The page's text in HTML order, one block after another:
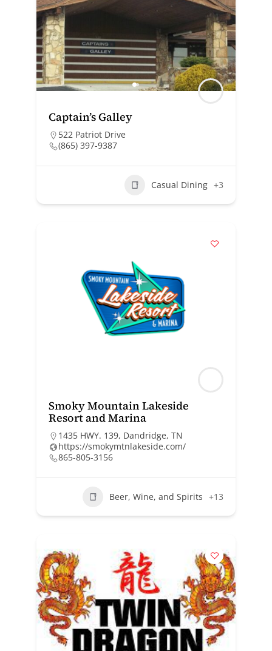
Captain’s Galley
522 Patriot Drive
(865) 397-9387
Casual Dining +3
Smoky Mountain Lakeside
Resort and Marina
1435 HWY. 139, Dandridge, TN
https://smokymtnlakeside.com/
865-805-3156
Beer, Wine, and Spirits +13